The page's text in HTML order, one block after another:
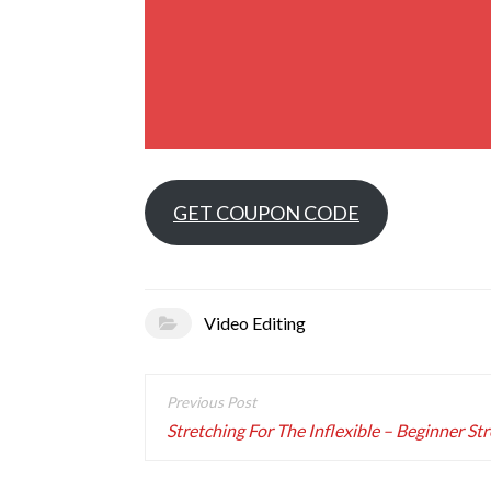
GET COUPON CODE
Video Editing
Post
navigation
Stretching For The Inflexible – Beginner